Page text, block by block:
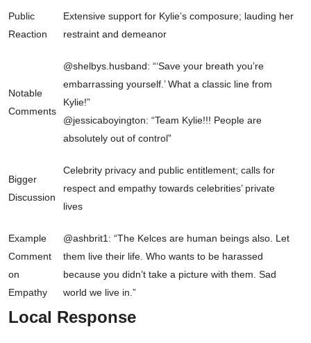
Public
Reaction
Extensive support for Kylie’s composure; lauding her
restraint and demeanor
Notable
Comments
@shelbys.husband: “‘Save your breath you’re
embarrassing yourself.’ What a classic line from
Kylie!”
@jessicaboyington: “Team Kylie!!! People are
absolutely out of control”
Bigger
Discussion
Celebrity privacy and public entitlement; calls for
respect and empathy towards celebrities’ private
lives
Example
Comment
on
Empathy
@ashbrit1: “The Kelces are human beings also. Let
them live their life. Who wants to be harassed
because you didn’t take a picture with them. Sad
world we live in.”
Local Response